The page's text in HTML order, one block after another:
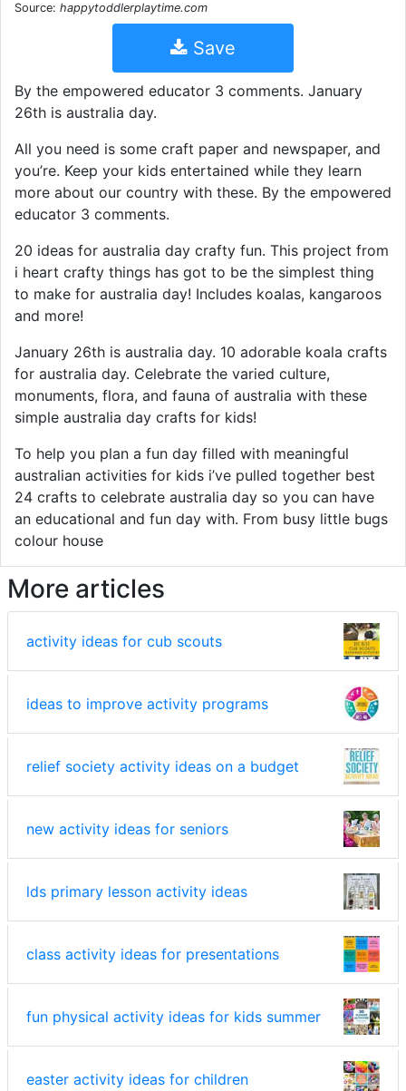
Source: happytoddlerplaytime.com
Save
By the empowered educator 3 comments. January
26th is australia day.
All you need is some craft paper and newspaper, and
you’re. Keep your kids entertained while they learn
more about our country with these. By the empowered
educator 3 comments.
20 ideas for australia day crafty fun. This project from
i heart crafty things has got to be the simplest thing
to make for australia day! Includes koalas, kangaroos
and more!
January 26th is australia day. 10 adorable koala crafts
for australia day. Celebrate the varied culture,
monuments, flora, and fauna of australia with these
simple australia day crafts for kids!
To help you plan a fun day filled with meaningful
australian activities for kids i’ve pulled together best
24 crafts to celebrate australia day so you can have
an educational and fun day with. From busy little bugs
colour house
More articles
activity ideas for cub scouts
ideas to improve activity programs
relief society activity ideas on a budget
new activity ideas for seniors
lds primary lesson activity ideas
class activity ideas for presentations
fun physical activity ideas for kids summer
easter activity ideas for children